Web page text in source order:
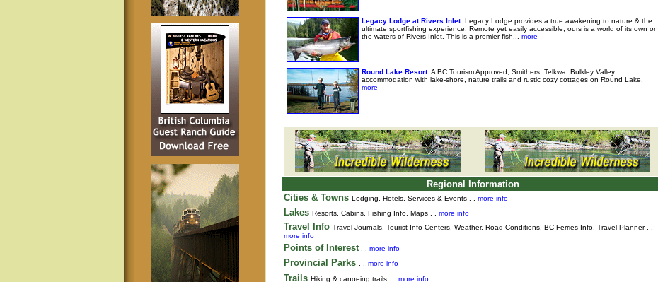
Legacy Lodge at Rivers Inlet: Legacy Lodge provides a true awakening to nature & the
ultimate sportfishing experience. Remote yet easily accessible, ours is a world of its own on
the waters of Rivers Inlet. This is a premier fish...
more
Round Lake Resort: A BC Tourism Approved, Smithers, Telkwa, Bulkley Valley
accommodation with lake-shore, nature trails and rustic cozy cottages on Round Lake.
more
Regional Information
Cities & Towns Lodging, Hotels, Services & Events . . more info
Lakes Resorts, Cabins, Fishing Info, Maps . . more info
Travel Info Travel Journals, Tourist Info Centers, Weather, Road Conditions, BC Ferries Info, Travel Planner. .
more info
Points of Interest. . more info
Provincial Parks more info
Trails Hiking & canoeing trails . . more info